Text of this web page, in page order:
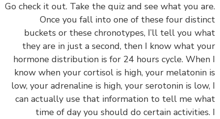
Go check it out. Take the quiz and see what you
Once you fall into one of these four
buckets or these chronotypes, I’ll tell you
they are in just a second, then I know what
hormone distribution is for 24 hours cycle.
know when your cortisol is high, your
low, your adrenaline is high, your serotonin is
can actually use that information to tell me
time of day you should do certain